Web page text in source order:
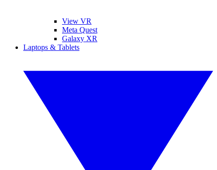
View VR
Meta Quest
Galaxy XR
Laptops & Tablets